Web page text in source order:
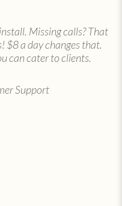
Missing calls? That
$8 a day changes that.
can cater to clients.
Support